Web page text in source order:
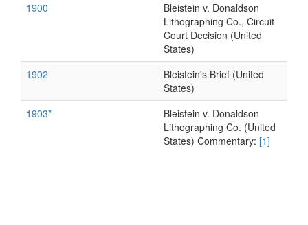
1900
Bleistein v. Donaldson
Lithographing Co., Circuit
Court Decision (United
States)
1902
Bleistein's Brief (United
States)
1903*
Bleistein v. Donaldson
Lithographing Co. (United
States) Commentary: [1]